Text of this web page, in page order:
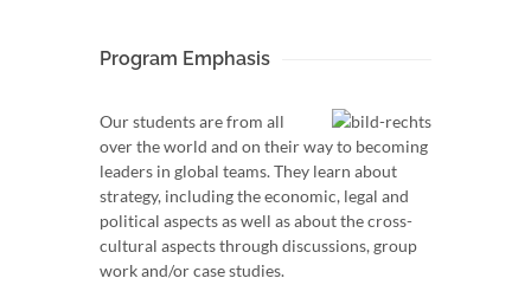
Program Emphasis
Our students are from all
over the world and on their way to becoming
leaders in global teams. They learn about
strategy, including the economic, legal and
political aspects as well as about the cross-
cultural aspects through discussions, group
work and/or case studies.